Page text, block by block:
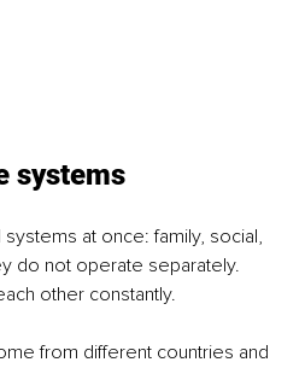
systems
at once: family, social,
do not operate separately.
other constantly.
from different countries and